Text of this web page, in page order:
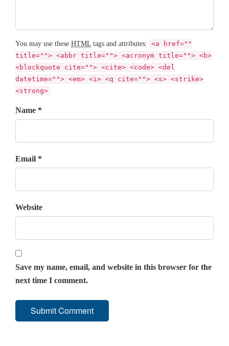
You may use these HTML tags and attributes: <a href=""
title=""> <abbr title=""> <acronym title=""> <b>
<blockquote cite=""> <cite> <code> <del
datetime=""> <em> <i> <q cite=""> <s> <strike>
<strong>
Name *
Email *
Website
Save my name, email, and website in this browser for the
next time I comment.